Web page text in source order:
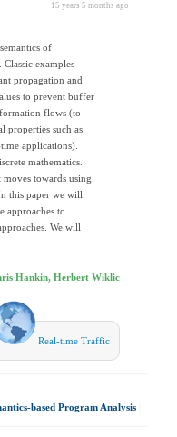
15 years 5 months ago
of
examples
propagation and
to prevent buffer
flows (to
properties such as
applications).
mathematics.
towards using
this paper we will
approaches to
We will
Hankin, Herbert Wiklic
Real-time Traffic
based Program Analysis